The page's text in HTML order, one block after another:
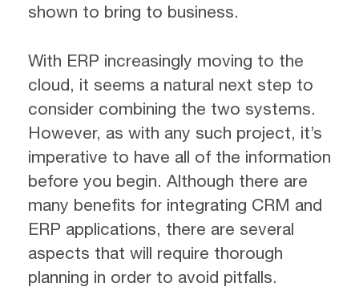
shown to bring to business.
With ERP increasingly moving to the
cloud, it seems a natural next step to
consider combining the two systems.
However, as with any such project, it’s
imperative to have all of the information
before you begin. Although there are
many benefits for integrating CRM and
ERP applications, there are several
aspects that will require thorough
planning in order to avoid pitfalls.